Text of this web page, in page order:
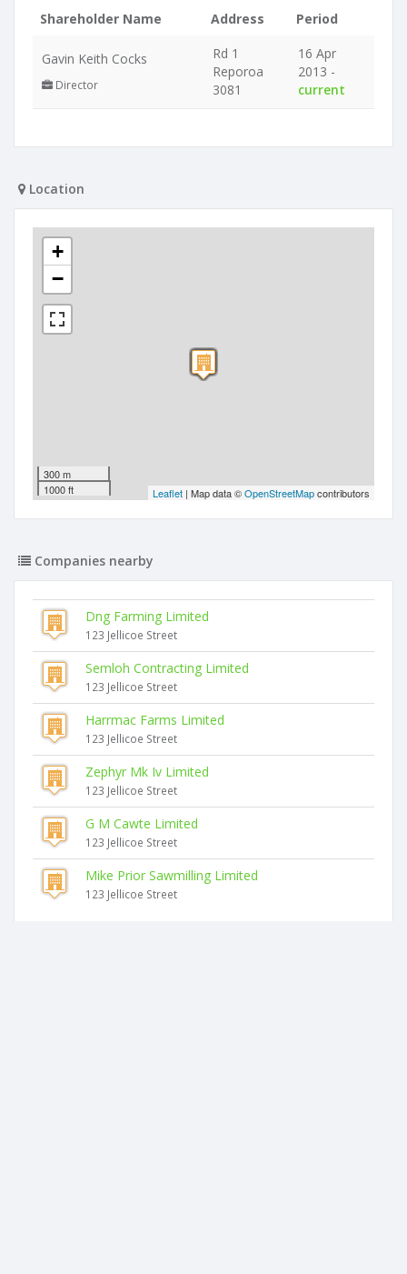
Shareholder Name Address Period
Gavin Keith Cocks
Director
Rd 1
Reporoa
3081
16 Apr
2013 -
current
Location
+
−
300 m
1000 ft
Leaflet | Map data ©OpenStreetMapcontributors
Companies nearby
Dng Farming Limited
123 Jellicoe Street
Semloh Contracting Limited
123 Jellicoe Street
Harrmac Farms Limited
123 Jellicoe Street
Zephyr Mk Iv Limited
123 Jellicoe Street
G M Cawte Limited
123 Jellicoe Street
Mike Prior Sawmilling Limited
123 Jellicoe Street